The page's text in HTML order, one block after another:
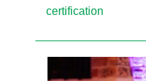
certification